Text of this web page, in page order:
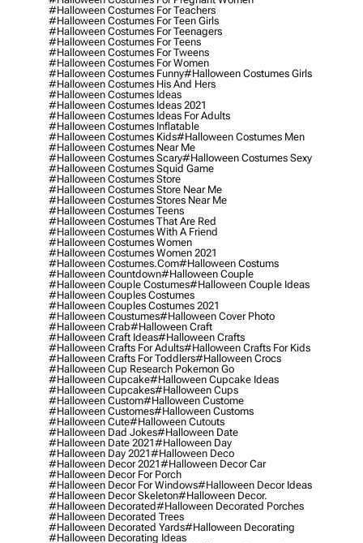
#halloween Costumes For Teachers
#halloween Costumes For Teen Girls
#halloween Costumes For Teenagers
#halloween Costumes For Teens
#halloween Costumes For Tweens
#halloween Costumes For Women
#halloween Costumes Funny#halloween Costumes Girls
#halloween Costumes His And Hers
#halloween Costumes Ideas
#halloween Costumes Ideas 2021
#halloween Costumes Ideas For Adults
#halloween Costumes Inflatable
#halloween Costumes Kids#halloween Costumes Men
#halloween Costumes Near Me
#halloween Costumes Scary#halloween Costumes Sexy
#halloween Costumes Squid Game
#halloween Costumes Store
#halloween Costumes Store Near Me
#halloween Costumes Stores Near Me
#halloween Costumes Teens
#halloween Costumes That Are Red
#halloween Costumes With A Friend
#halloween Costumes Women
#halloween Costumes Women 2021
#halloween Costumes.com#halloween Costums
#halloween Countdown#halloween Couple
#halloween Couple Costumes#halloween Couple Ideas
#halloween Couples Costumes
#halloween Couples Costumes 2021
#halloween Coustumes#halloween Cover Photo
#halloween Crab#halloween Craft
#halloween Craft Ideas#halloween Crafts
#halloween Crafts For Adults#halloween Crafts For Kids
#halloween Crafts For Toddlers#halloween Crocs
#halloween Cup Research Pokemon Go
#halloween Cupcake#halloween Cupcake Ideas
#halloween Cupcakes#halloween Cups
#halloween Custom#halloween Custome
#halloween Customes#halloween Customs
#halloween Cute#halloween Cutouts
#halloween Dad Jokes#halloween Date
#halloween Date 2021#halloween Day
#halloween Day 2021#halloween Deco
#halloween Decor 2021#halloween Decor Car
#halloween Decor For Porch
#halloween Decor For Windows#halloween Decor Ideas
#halloween Decor Skeleton#halloween Decor.
#halloween Decorated#halloween Decorated Porches
#halloween Decorated Trees
#halloween Decorated Yards#halloween Decorating
#halloween Decorating Ideas